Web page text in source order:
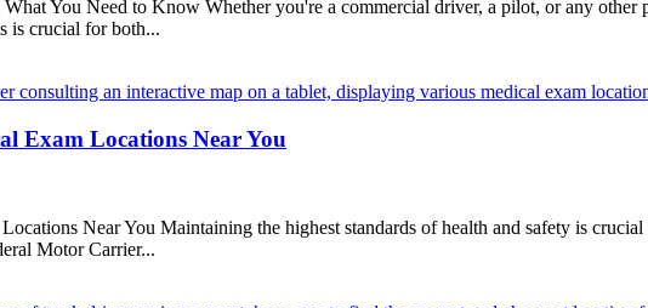
You Need to Know Whether you're a commercial driver, a pilot, or any
is crucial for both...
Exam Locations Near You
Near You Maintaining the highest standards of health and safety is
Motor Carrier...